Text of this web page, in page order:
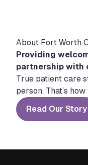
About Fort Worth
Providing
partnership with
True patient care
person. That’s
Read Our Story